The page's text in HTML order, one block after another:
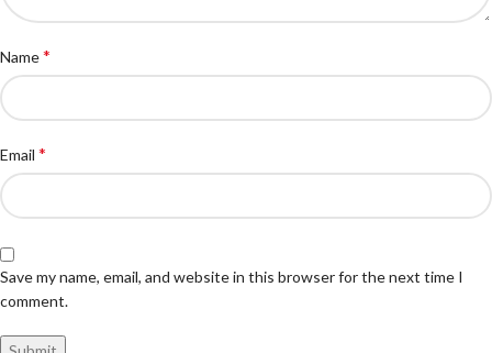
Name*
Email *
Save my name, email, and website in this browser for the next time I
comment.